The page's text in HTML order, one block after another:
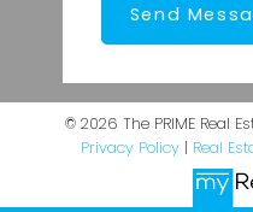
Send
© 2026 The PRIME Real
Privacy Policy| Real